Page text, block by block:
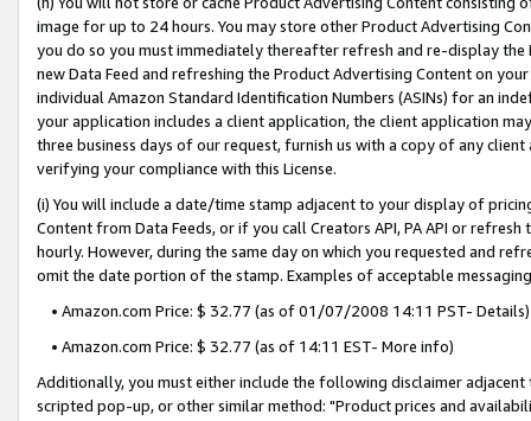
image for up to 24 hours. You may store other Product Advertising
you do so you must immediately thereafter refresh and re-display the
new Data Feed and refreshing the Product Advertising Content on
individual Amazon Standard Identification Numbers (ASINs) for an
your application includes a client application, the client application
three business days of our request, furnish us with a copy of any
verifying your compliance with this License.
(i) You will include a date/time stamp adjacent to your display of
Content from Data Feeds, or if you call Creators API, PA API or
hourly. However, during the same day on which you requested and
omit the date portion of the stamp. Examples of acceptable
• Amazon.com Price: $ 32.77 (as of 01/07/2008 14:11 PST- Details)
• Amazon.com Price: $ 32.77 (as of 14:11 EST- More info)
Additionally, you must either include the following disclaimer
scripted pop-up, or other similar method: "Product prices and